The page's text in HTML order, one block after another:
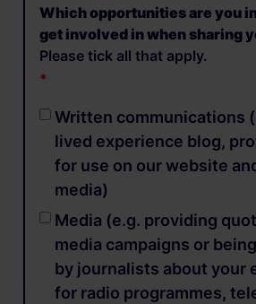
Which opportunities are you
get involved in when sharing
Please tick all that apply.
Written communications
lived experience blog,
for use on our website
media)
Media (e.g. providing
media campaigns or
by journalists about your
for radio programmes,